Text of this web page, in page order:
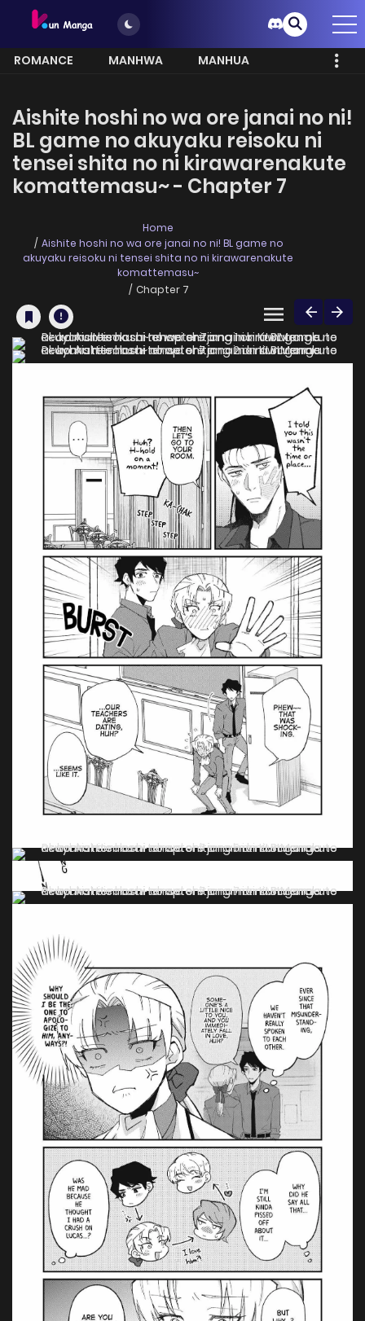
ROMANCE MANHWA
MANHUA
Aishite hoshi no wa ore janai no ni!
BL game no akuyaku reisoku ni
tensei shita no ni kirawarenakute
komattemasu~ - Chapter 7
Home
Aishite hoshi no wa ore janai no ni! BL game no
akuyaku reisoku ni tensei shita no ni kirawarenakute
komattemasu~
Chapter 7